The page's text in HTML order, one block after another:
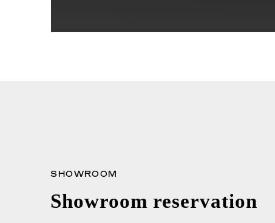
SHOWROOM
Showroom reservation